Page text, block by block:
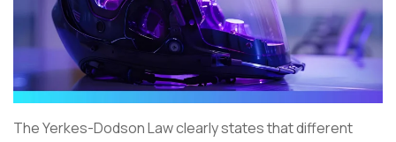
The Yerkes-Dodson Law clearly states that different